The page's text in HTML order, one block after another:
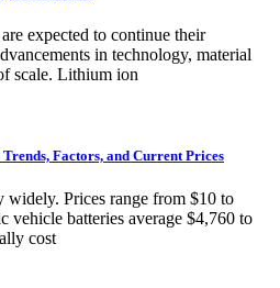
expected to continue their
in technology, material
scale. Lithium ion
Factors, and Current Prices
Prices range from $10 to
vehicle batteries average $4,760 to
cost